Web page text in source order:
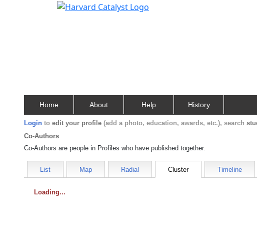
Home About Help History
Login to edit your profile (add a photo, education, awards, etc.), search
Co-Authors
Co-Authors are people in Profiles who have published together.
List Map Radial Cluster Timeline
Loading